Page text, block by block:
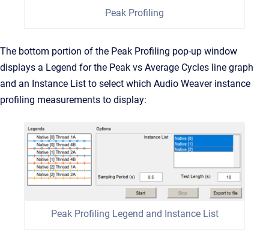
Peak Profiling
The bottom portion of the Peak Profiling pop-up window
displays a Legend for the Peak vs Average Cycles line graph
and an Instance List to select which Audio Weaver instance
profiling measurements to display:
Peak Profiling Legend and Instance List